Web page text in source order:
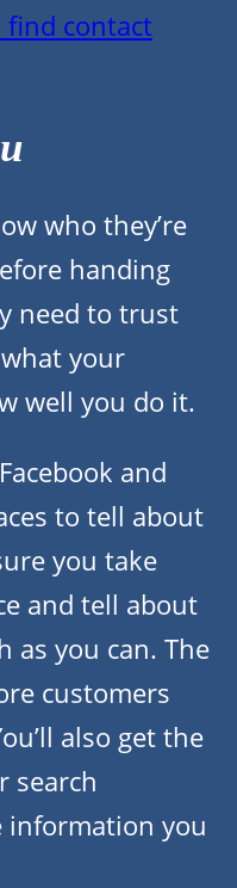
find contact
who they’re
handing
need to trust
your
well you do it.
and
to tell about
you take
and tell about
as you can. The
customers
also get the
search
you